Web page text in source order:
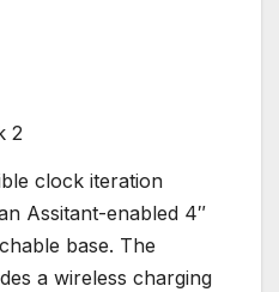
2
clock iteration
Assitant-enabled 4″
base. The
a wireless charging